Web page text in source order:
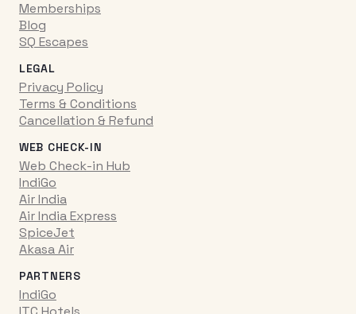
Memberships
Blog
SQ Escapes
LEGAL
Privacy Policy
Terms & Conditions
Cancellation & Refund
WEB CHECK-IN
Web Check-in Hub
IndiGo
Air India
Air India Express
SpiceJet
Akasa Air
PARTNERS
IndiGo